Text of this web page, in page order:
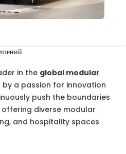
in the global modular
by a passion for innovation
push the boundaries
diverse modular
and hospitality spaces